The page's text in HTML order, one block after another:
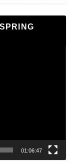
01:06:47